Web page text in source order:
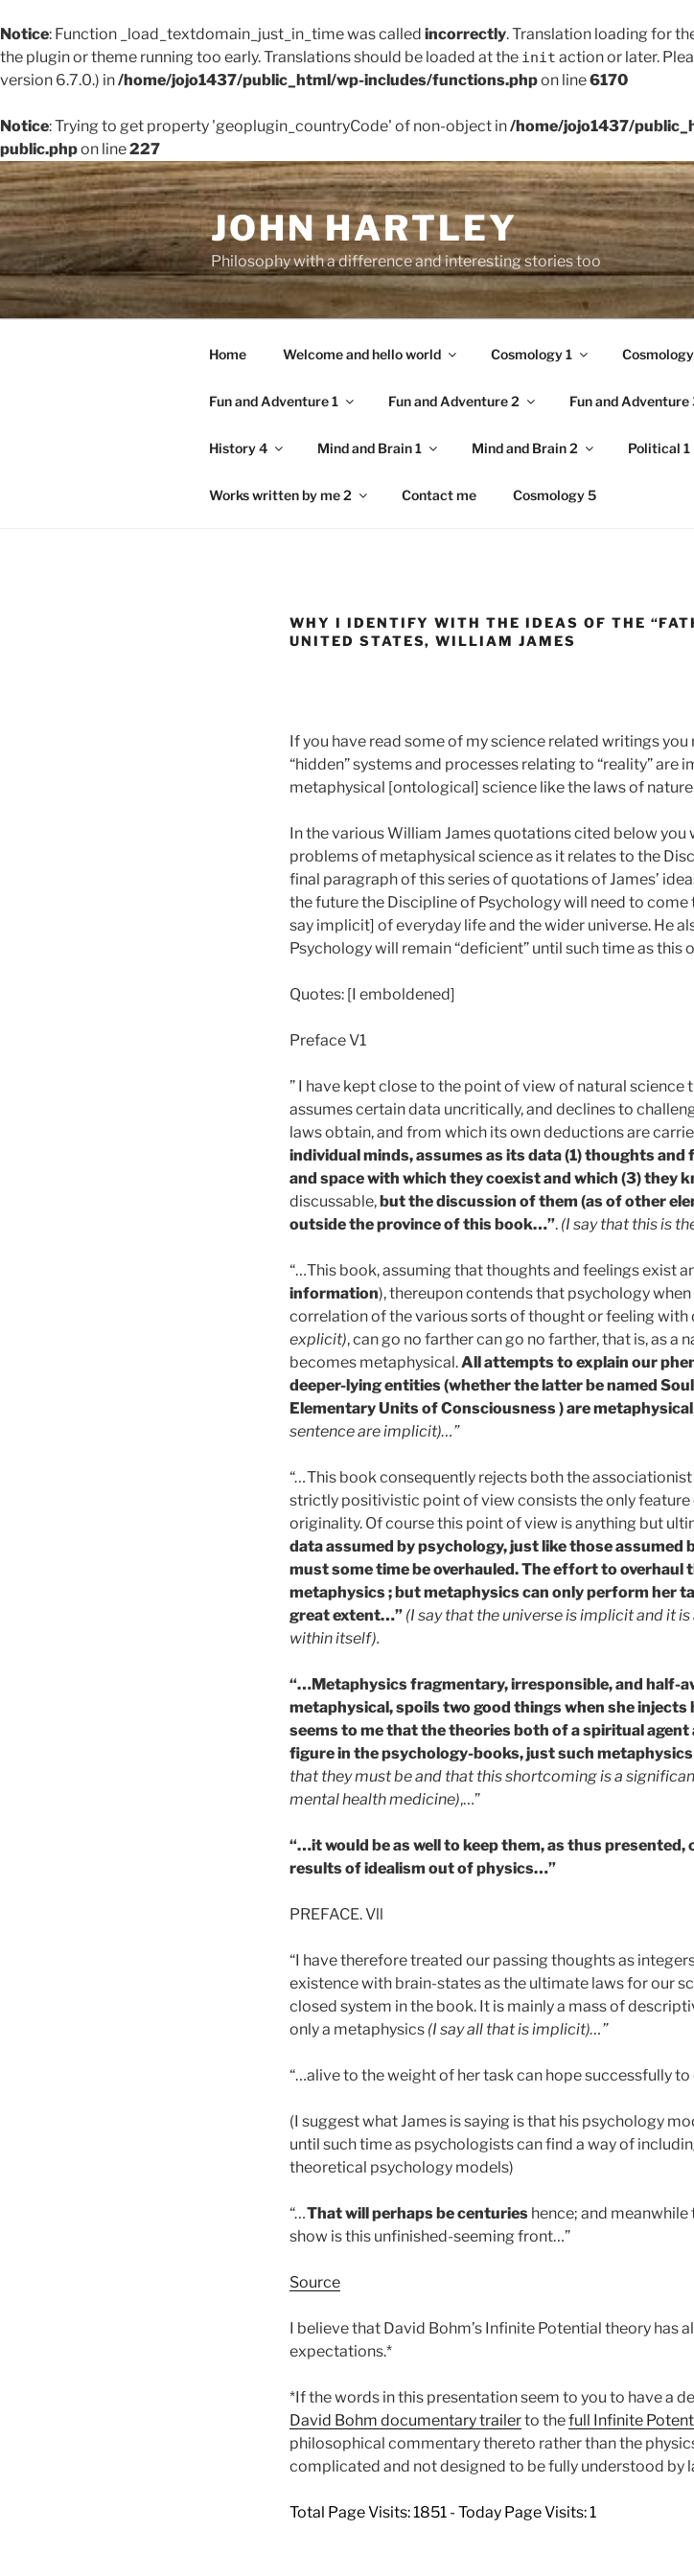
Notice: Function _load_textdomain_just_in_time was called incorrectly. Translation loading for
the plugin or theme running too early. Translations should be loaded at the init action or later.
version 6.7.0.) in/home/jojo1437/public_html/wp-includes/functions.phpon line6170
Notice: Trying to get property 'geoplugin_countryCode' of non-object in/home/jojo1437/
public.phpon line227
Skip
to
content
JOHN HARTLEY
Philosophy with a difference and interesting stories too
Home Welcome and hello world Cosmology 1
Fun and Adventure 1 Fun and Adventure 2 Fun and Adventure
History 4 Mind and Brain 1 Mind and Brain 2 Political 1
Works written by me 2 Contact me Cosmology 5
WHY I IDENTIFY WITH THE IDEAS OF THE
UNITED STATES, WILLIAM JAMES
If you have read some of my science related writings
“hidden” systems and processes relating to “reality”
metaphysical [ontological] science like the laws of
In the various William James quotations cited below you
problems of metaphysical science as it relates to the
final paragraph of this series of quotations of James’
the future the Discipline of Psychology will need to
say implicit] of everyday life and the wider universe. He
Psychology will remain “deficient” until such time as this
Quotes: [I emboldened]
Preface V1
” I have kept close to the point of view of natural
assumes certain data uncritically, and declines to
laws obtain, and from which its own deductions are
individual minds, assumes as its data (1) thoughts and
and space with which they coexist and which (3) they
discussable,but the discussion of them (as of other
outside the province of this book…”. (I say that this is
“…This book, assuming that thoughts and feelings exist
information), thereupon contends that psychology
correlation of the various sorts of thought or feeling
explicit), can go no farther can go no farther, that is, as a
becomes metaphysical.All attempts to explain our
deeper-lying entities (whether the latter be named
Elementary Units of Consciousness ) are metaphysical
sentence are implicit)…”
“…This book consequently rejects both the
strictly positivistic point of view consists the only
originality. Of course this point of view is anything but
data assumed by psychology, just like those
must some time be overhauled. The effort to overhaul
metaphysics ; but metaphysics can only perform her
great extent…” (I say that the universe is implicit and it
within itself).
“…Metaphysics fragmentary, irresponsible, and half-
metaphysical, spoils two good things when she
seems to me that the theories both of a spiritual agent
figure in the psychology-books, just such
that they must be and that this shortcoming is a
mental health medicine),…”
“…it would be as well to keep them, as thus
results of idealism out of physics…”
PREFACE. Vll
“I have therefore treated our passing thoughts as
existence with brain-states as the ultimate laws for our
closed system in the book. It is mainly a mass of
only a metaphysics (I say all that is implicit)…”
“…alive to the weight of her task can hope successfully
(I suggest what James is saying is that his psychology
until such time as psychologists can find a way of
theoretical psychology models)
“…That will perhaps be centuries hence; and
show is this unfinished-seeming front…”
Source
I believe that David Bohm’s Infinite Potential theory has
expectations.*
*If the words in this presentation seem to you to have a
David Bohm documentary trailerto thefull Infinite
philosophical commentary thereto rather than the
complicated and not designed to be fully understood by
Total Page Visits: 1851 - Today Page Visits: 1